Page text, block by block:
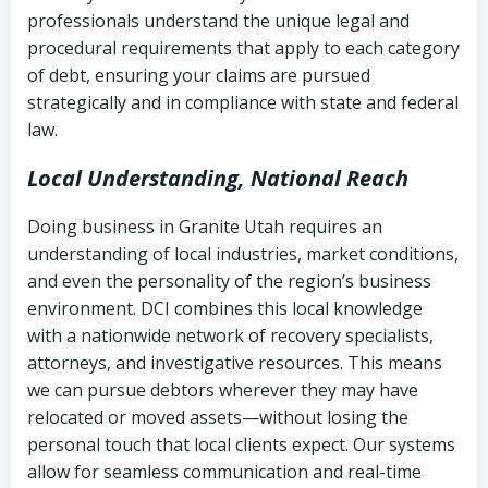
collection
Utah Code Ann. § 76-6-520– Prohibits
deceptive or coercive collection
history
Notes or correspondence about prior
collection attempts
professionals understand the unique legal and
procedural requirements that apply to each category
of debt, ensuring your claims are pursued
strategically and in compliance with state and federal
law.
Local Understanding, National Reach
Doing business in Granite Utah requires an
understanding of local industries, market conditions,
and even the personality of the region’s business
environment. DCI combines this local knowledge
with a nationwide network of recovery specialists,
attorneys, and investigative resources. This means
we can pursue debtors wherever they may have
relocated or moved assets—without losing the
personal touch that local clients expect. Our systems
allow for seamless communication and real-time